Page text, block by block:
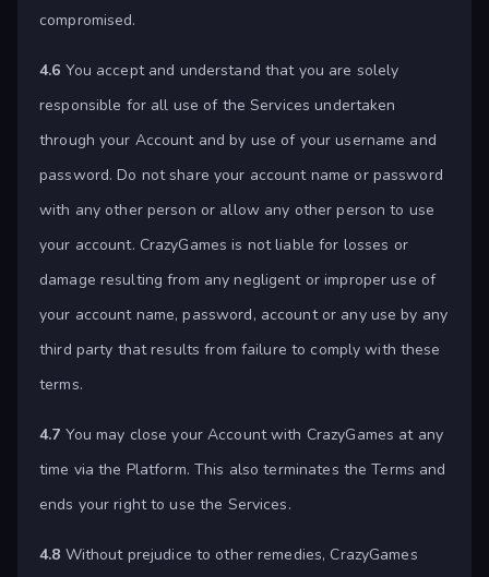
compromised.
4.6 You accept and understand that you are solely
responsible for all use of the Services undertaken
through your Account and by use of your username and
password. Do not share your account name or password
with any other person or allow any other person to use
your account. CrazyGames is not liable for losses or
damage resulting from any negligent or improper use of
your account name, password, account or any use by any
third party that results from failure to comply with these
terms.
4.7 You may close your Account with CrazyGames at any
time via the Platform. This also terminates the Terms and
ends your right to use the Services.
4.8 Without prejudice to other remedies, CrazyGames